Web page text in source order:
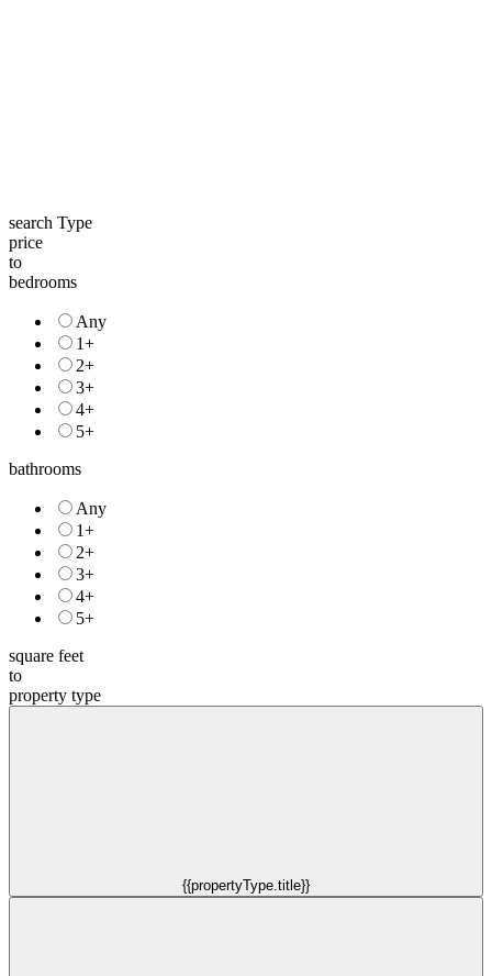
search Type
price
to
bedrooms
Any
1+
2+
3+
4+
5+
bathrooms
Any
1+
2+
3+
4+
5+
square feet
to
property type
{{propertyType.title}}